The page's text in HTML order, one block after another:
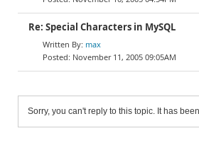
Re: Special Characters in MySQL
max
November 11, 2005 09:05AM
Sorry, you can't reply to this topic. It has